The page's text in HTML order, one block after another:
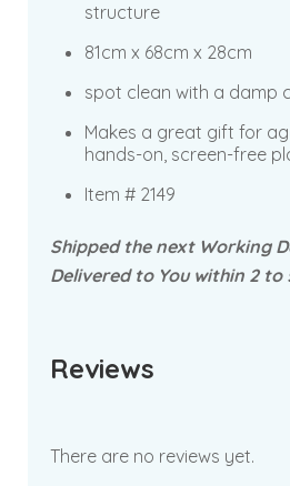
structure
81cm x 68cm x 28cm
spot clean with a damp
Makes a great gift for
hands-on, screen-free
Item # 2149
Shipped the next Working
Delivered to You within 2 to
Reviews
There are no reviews yet.